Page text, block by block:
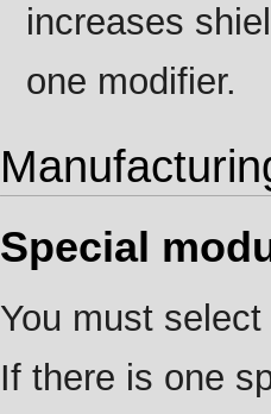
increases
one modifier.
Special
You must
If there is one